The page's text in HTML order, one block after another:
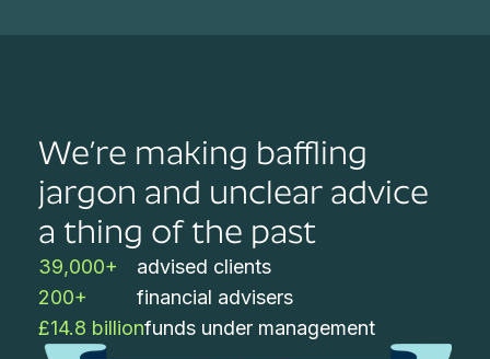
We’re making baffling
jargon and unclear advice
a thing of the past
39,000+
advised clients
200+
financial advisers
£14.8 billionfunds under management